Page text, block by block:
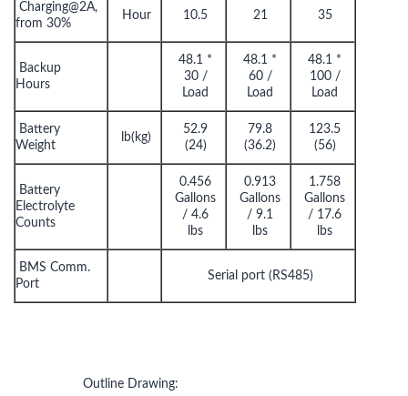
Charging@2A,
from 30%
Hour 10.5 21 35
Backup
Hours
48.1 *
30 /
Load
48.1 *
60 /
Load
48.1 *
100 /
Load
Battery
Weight
lb(kg)
52.9
(24)
79.8
(36.2)
123.5
(56)
Battery
Electrolyte
Counts
0.456
Gallons
/ 4.6
lbs
0.913
Gallons
/ 9.1
lbs
1.758
Gallons
/ 17.6
lbs
BMS Comm.
Port
Serial port (RS485)
Outline Drawing: